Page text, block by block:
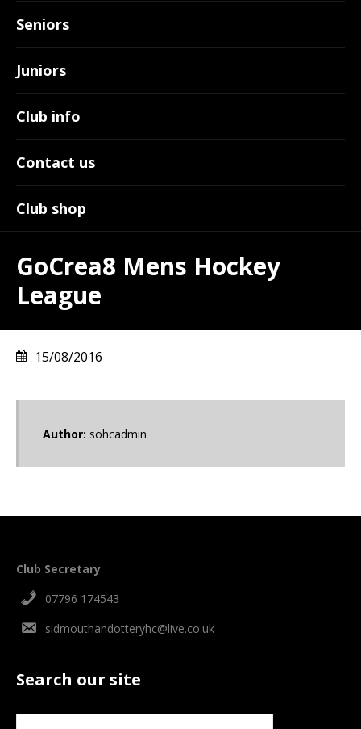
Seniors
Juniors
Club info
Contact us
Club shop
GoCrea8 Mens Hockey
League
15/08/2016
Author: sohcadmin
Club Secretary
07796 174543
sidmouthandotteryhc@live.co.uk
Search our site